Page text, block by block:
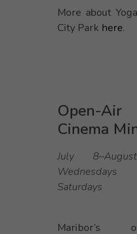
More about
City Park here.
Open-Air
Cinema
July
Saturdays
Maribor’s